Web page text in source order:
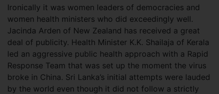
Ironically it was women leaders of democracies and
women health ministers who did exceedingly well.
Jacinda Arden of New Zealand has received a great
deal of publicity. Health Minister K.K. Shailaja of Kerala
led an aggressive public health approach with a Rapid
Response Team that was set up the moment the virus
broke in China. Sri Lanka’s initial attempts were lauded
by the world even though it did not follow a strictly